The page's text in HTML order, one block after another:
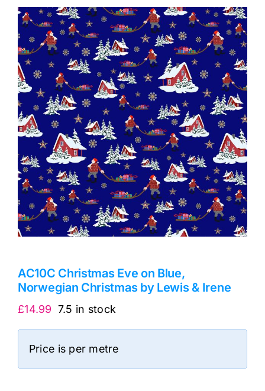
Haberdashery
Sewing Machines
Dress & Upholstery
Classes & Openings
AC10C Christmas Eve on Blue,
Norwegian Christmas by Lewis & Irene
£14.99 7.5 in stock
Price is per metre